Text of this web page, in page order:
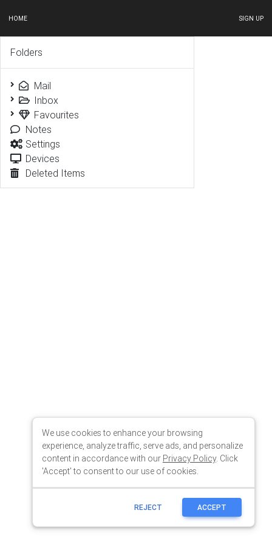
HOME SIGN UP
We use cookies to enhance your browsing
experience, analyze traffic, serve ads, and personalize
content in accordance with our Privacy Policy. Click
'Accept' to consent to our use of cookies.
REJECT ACCEPT